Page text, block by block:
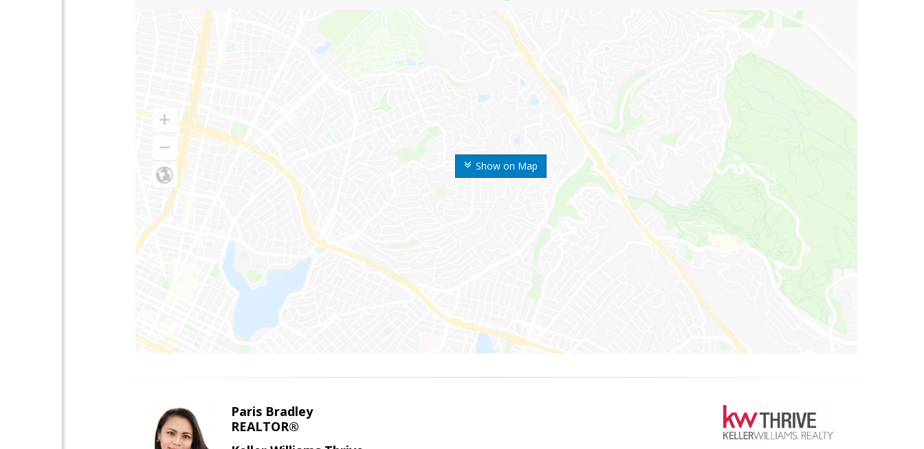
Show on Map
Paris Bradley
REALTOR®